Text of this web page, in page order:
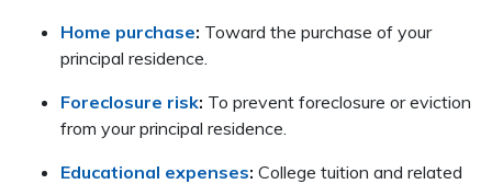
Home purchase: Toward the purchase of your
principal residence.
Foreclosure risk: To prevent foreclosure or eviction
from your principal residence.
Educational expenses: College tuition and related